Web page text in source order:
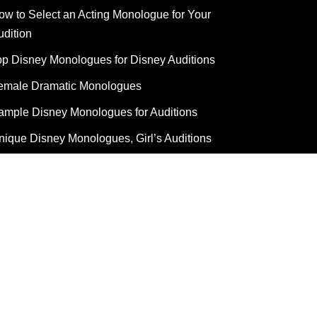
to Select an Acting Monologue for Your
Disney Monologues for Disney Auditions
Dramatic Monologues
Disney Monologues for Auditions
Disney Monologues, Girl’s Auditions